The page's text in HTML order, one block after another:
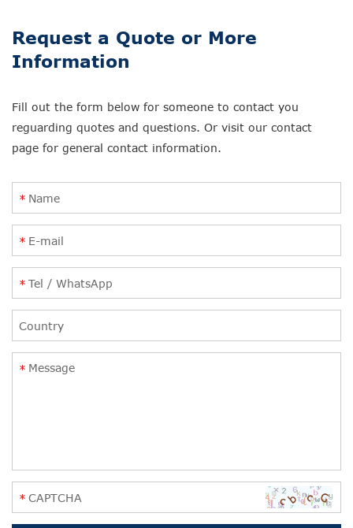
Request a Quote or More
Information
Fill out the form below for someone to contact you
reguarding quotes and questions. Or visit our contact
page for general contact information.